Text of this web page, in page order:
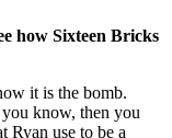
how Sixteen Bricks
it is the bomb.
know, then you
use to be a